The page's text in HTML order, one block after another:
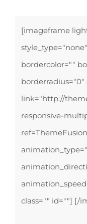
[imageframe
bordercolor=""
link="http://
responsive-
class="" id=""] [/